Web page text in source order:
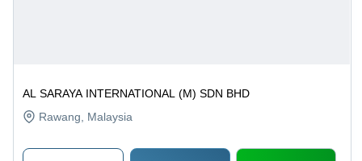
AL SARAYA INTERNATIONAL (M) SDN BHD
Rawang , Malaysia